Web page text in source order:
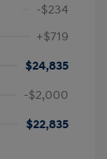
-$234
+$719
$24,835
-$2,000
$22,835